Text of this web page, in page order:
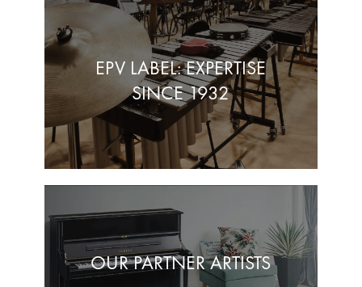
EPV LABEL: EXPERTISE
SINCE 1932
OUR PARTNER ARTISTS